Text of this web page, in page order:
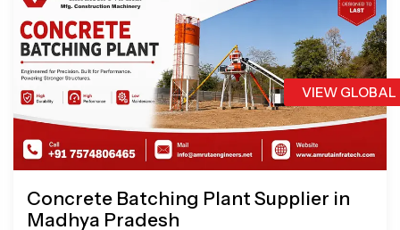
VIEW
Concrete Batching Plant Supplier in
Madhya Pradesh